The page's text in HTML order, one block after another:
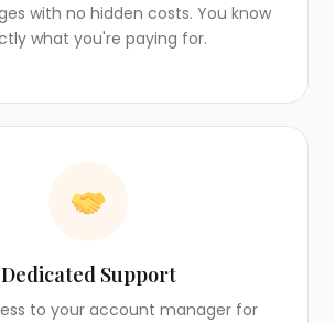
with no hidden costs. You know
what you're paying for.
Dedicated Support
to your account manager for